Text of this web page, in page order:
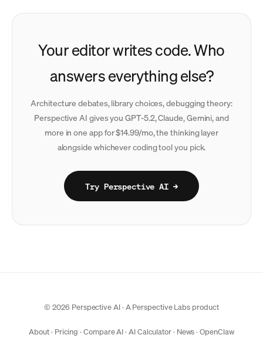
Your editor writes code. Who
answers everything else?
Architecture debates, library choices, debugging theory:
Perspective AI gives you GPT-5.2, Claude, Gemini, and
more in one app for $14.99/mo, the thinking layer
alongside whichever coding tool you pick.
Try Perspective AI →
© 2026 Perspective AI · APerspective Labs product
About· Pricing ·Compare AI· AI Calculator· News·OpenClaw